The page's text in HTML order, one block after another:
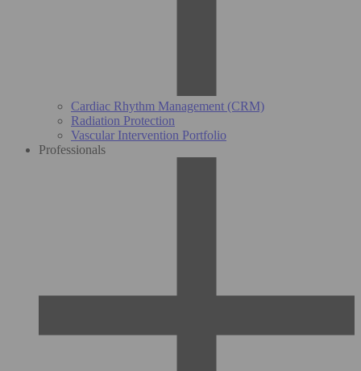
Cardiac Rhythm Management (CRM)
Radiation Protection
Vascular Intervention Portfolio
Professionals